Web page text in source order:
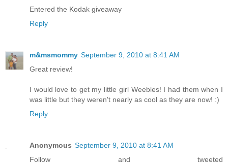
Entered the Kodak giveaway
Reply
m&msmommy September 9, 2010 at 8:41 AM
Great review!
I would love to get my little girl Weebles! I had them when I
was little but they weren't nearly as cool as they are now! :)
Reply
Anonymous September 9, 2010 at 8:41 AM
Follow and tweeted